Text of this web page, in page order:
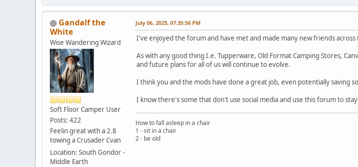
Gandalf the
White
Wise Wandering Wizard
Soft Floor Camper User
Posts: 422
Feelin great with a 2.8
towing a Crusader Cvan
Location: South Gondor -
Middle Earth
July 06, 2025, 07:35:56 PM
I've enjoyed the forum and have met and made many new friends
As with any good thing I.e. Tupperware, Old Format Camping Stores,
and future plans for all of us will continue to evolve.
I think you and the mods have done a great job, even potentially saving
I know there's some that don't use social media and use this forum to
How to fall asleep in a chair
1 - sit in a chair
2 - be old